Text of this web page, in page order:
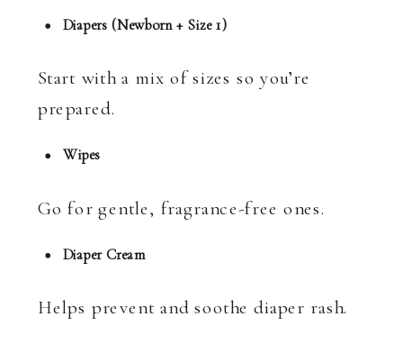
Diapers (Newborn + Size 1)
Start with a mix of sizes so you’re
prepared.
Wipes
Go for gentle, fragrance-free ones.
Diaper Cream
Helps prevent and soothe diaper rash.